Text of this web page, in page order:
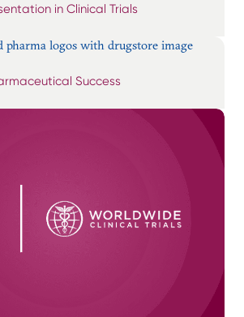
in Clinical Trials
Success